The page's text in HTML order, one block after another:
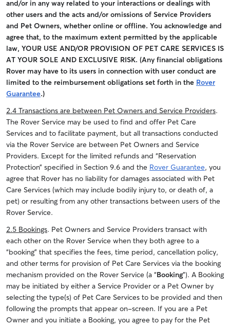
and/or in any way related to your interactions or dealings with
other users and the acts and/or omissions of Service Providers
and Pet Owners, whether online or offline. You acknowledge and
agree that, to the maximum extent permitted by the applicable
law, YOUR USE AND/OR PROVISION OF PET CARE SERVICES IS
AT YOUR SOLE AND EXCLUSIVE RISK. (Any financial obligations
Rover may have to its users in connection with user conduct are
limited to the reimbursement obligations set forth in the Rover
Guarantee.)
2.4 Transactions are between Pet Owners and Service Providers.
The Rover Service may be used to find and offer Pet Care
Services and to facilitate payment, but all transactions conducted
via the Rover Service are between Pet Owners and Service
Providers. Except for the limited refunds and “Reservation
Protection” specified in Section 9.6 and the Rover Guarantee, you
agree that Rover has no liability for damages associated with Pet
Care Services (which may include bodily injury to, or death of, a
pet) or resulting from any other transactions between users of the
Rover Service.
2.5 Bookings. Pet Owners and Service Providers transact with
each other on the Rover Service when they both agree to a
“booking” that specifies the fees, time period, cancellation policy,
and other terms for provision of Pet Care Services via the booking
mechanism provided on the Rover Service (a “Booking”). A Booking
may be initiated by either a Service Provider or a Pet Owner by
selecting the type(s) of Pet Care Services to be provided and then
following the prompts that appear on-screen. If you are a Pet
Owner and you initiate a Booking, you agree to pay for the Pet